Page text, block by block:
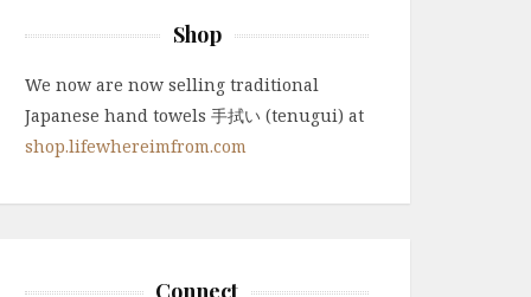
Shop
We now are now selling traditional
Japanese hand towels 手拭い (tenugui) at
shop.lifewhereimfrom.com
Connect